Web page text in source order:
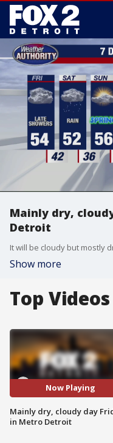
Mainly dry,
Detroit
It will be cloudy but mostly
Show more
Top Videos
Now Playing
Mainly dry, cloudy day
in Metro Detroit